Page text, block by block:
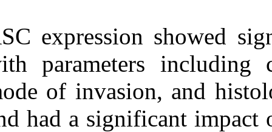
ASC
with
mode of
and had a